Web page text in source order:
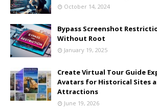
October 14, 2024
Bypass Screenshot
Without Root
January 19, 2025
Create Virtual Tour Guide
Avatars for Historical Sites
Attractions
June 19, 2026